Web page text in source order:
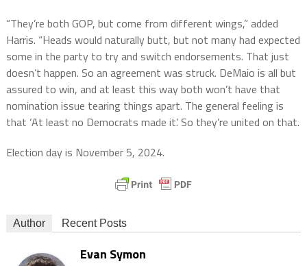
“They’re both GOP, but come from different wings,” added
Harris. “Heads would naturally butt, but not many had expected
some in the party to try and switch endorsements. That just
doesn’t happen. So an agreement was struck. DeMaio is all but
assured to win, and at least this way both won’t have that
nomination issue tearing things apart. The general feeling is
that ‘At least no Democrats made it’. So they’re united on that.
Election day is November 5, 2024.
Author Recent Posts
Evan Symon